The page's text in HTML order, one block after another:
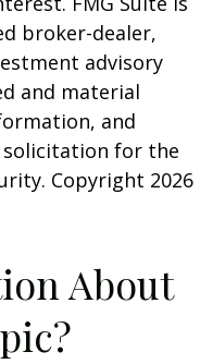
broker-dealer,
advisory
and material
and
solicitation for the
Copyright 2026
About